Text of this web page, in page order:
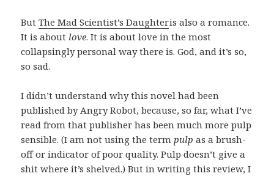
ButThe Mad Scientist’s Daughteris also a romance.
It is about love. It is about love in the most
collapsingly personal way there is. God, and it’s so,
so sad.
I didn’t understand why this novel had been
published by Angry Robot, because, so far, what I’ve
read from that publisher has been much more pulp
sensible. (I am not using the termpulp as a brush-
off or indicator of poor quality. Pulp doesn’t give a
shit where it’s shelved.) But in writing this review, I